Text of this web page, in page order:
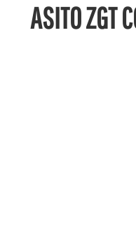
ASITO ZGT